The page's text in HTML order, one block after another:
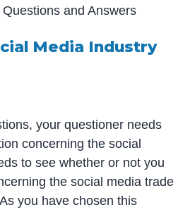
and Answers
Media Industry
your questioner needs
concerning the social
to see whether or not you
the social media trade
you have chosen this